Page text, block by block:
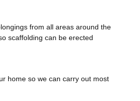
from all areas around the
scaffolding can be erected
home so we can carry out most